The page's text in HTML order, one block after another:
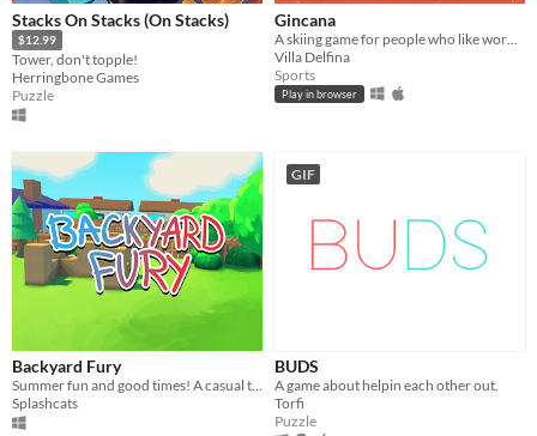
Stacks On Stacks (On Stacks)
$12.99
Tower, don't topple!
Herringbone Games
Puzzle
Gincana
Villa Delfina
Sports
Play in browser
Backyard Fury
Summer fun and good times! A casual turn-based game with household items and kids' imagination.
Splashcats
GIF
BUDS
A game about helpin each other out.
Torfi
Puzzle